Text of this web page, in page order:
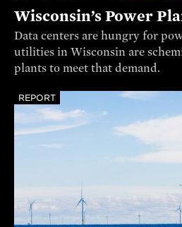
Wisconsin’s Power
Data centers are hungry for
utilities in Wisconsin are
plants to meet that demand.
REPORT